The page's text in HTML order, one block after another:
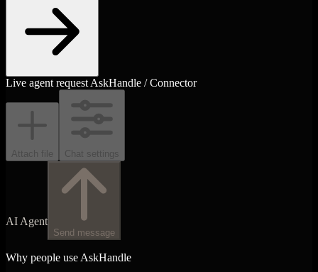
Live agent request AskHandle / Connector
Attach file Chat settings
AI Agent
Send message
Why people use AskHandle